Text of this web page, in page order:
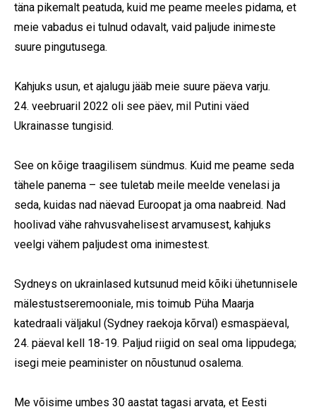
Subscribe To Our
Mailing List
Join our community and become part of the
conversation! To subscribe, simply fill in your
Subscribe
*indicates required
Email Address*
First Name
täna pikemalt peatuda, kuid me peame meeles pidama, et
meie vabadus ei tulnud odavalt, vaid paljude inimeste
suure pingutusega.
Kahjuks usun, et ajalugu jääb meie suure päeva varju.
24. veebruaril 2022 oli see päev, mil Putini väed
Ukrainasse tungisid.
See on kõige traagilisem sündmus. Kuid me peame seda
tähele panema – see tuletab meile meelde venelasi ja
seda, kuidas nad näevad Euroopat ja oma naabreid. Nad
hoolivad vähe rahvusvahelisest arvamusest, kahjuks
veelgi vähem paljudest oma inimestest.
Sydneys on ukrainlased kutsunud meid kõiki ühetunnisele
mälestustseremooniale, mis toimub Püha Maarja
katedraali väljakul (Sydney raekoja kõrval) esmaspäeval,
24. päeval kell 18-19. Paljud riigid on seal oma lippudega;
isegi meie peaminister on nõustunud osalema.
Me võisime umbes 30 aastat tagasi arvata, et Eesti